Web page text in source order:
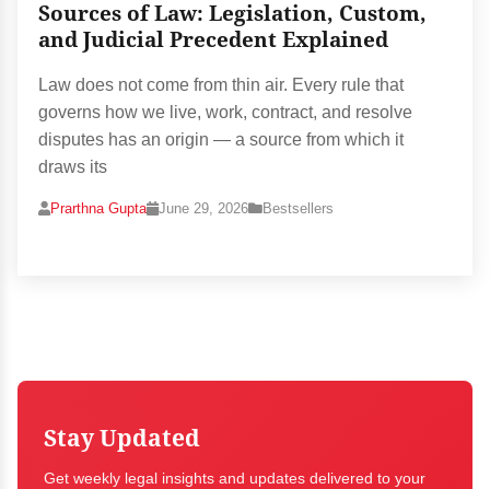
Sources of Law: Legislation, Custom,
and Judicial Precedent Explained
Law does not come from thin air. Every rule that
governs how we live, work, contract, and resolve
disputes has an origin — a source from which it
draws its
Prarthna Gupta June 29, 2026 Bestsellers
Stay Updated
Get weekly legal insights and updates delivered to your